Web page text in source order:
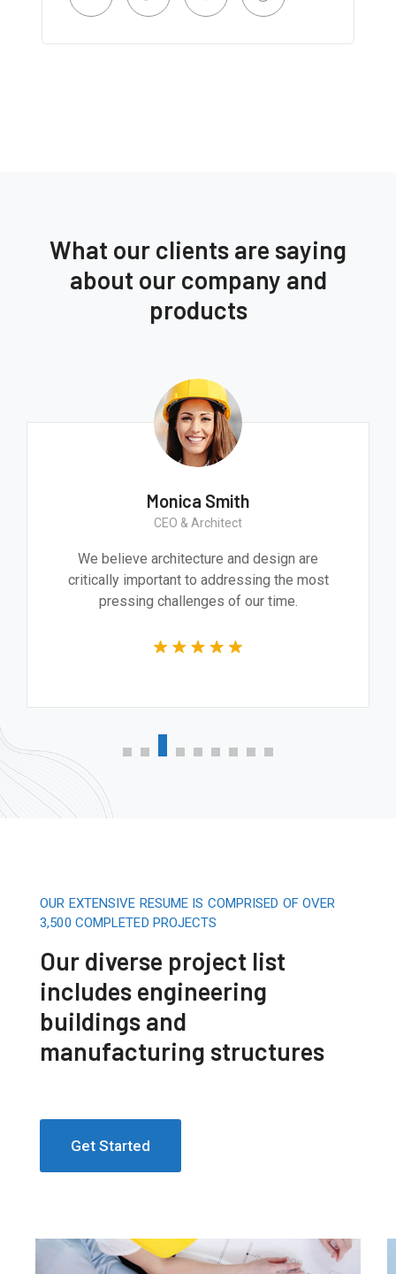
What our clients are saying
about our company and
products
Monica Smith
CEO & Architect
We believe architecture and design are
critically important to addressing the most
pressing challenges of our time.
OUR EXTENSIVE RESUME IS COMPRISED OF OVER
3,500 COMPLETED PROJECTS
Our diverse project list
includes engineering
buildings and
manufacturing structures
Get Started